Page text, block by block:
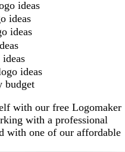
ideas
ideas
ideas
ideas
budget
with our free Logomaker
with a professional
with one of our affordable